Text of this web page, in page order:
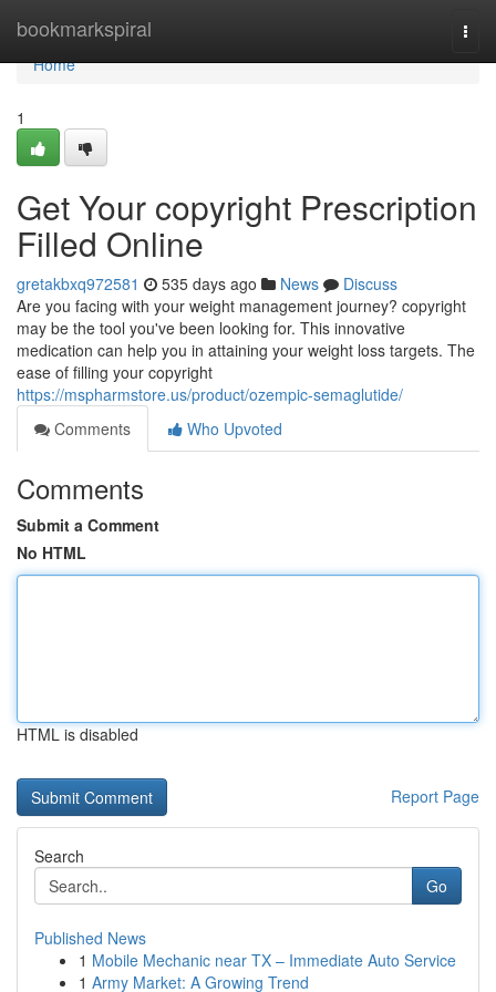
bookmarkspiral
Home
Home
1
Get Your copyright Prescription
Filled Online
gretakbxq972581 535 days ago News
Discuss
Are you facing with your weight management journey? copyright
may be the tool you've been looking for. This innovative
medication can help you in attaining your weight loss targets. The
ease of filling your copyright
https://mspharmstore.us/product/ozempic-semaglutide/
Comments
Who Upvoted
Comments
Submit a Comment
No HTML
HTML is disabled
Report Page
Search
Go
Published News
1 Mobile Mechanic near TX – Immediate Auto Service
1 Army Market: A Growing Trend